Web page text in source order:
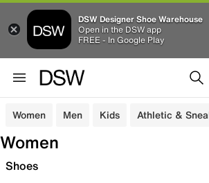
DSW Designer Shoe Warehouse
Open in the DSW app
FREE - In Google Play
Women Men Kids Athletic &
Women
Shoes